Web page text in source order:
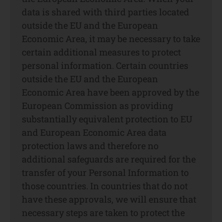
data is shared with third parties located
outside the EU and the European
Economic Area, it may be necessary to take
certain additional measures to protect
personal information. Certain countries
outside the EU and the European
Economic Area have been approved by the
European Commission as providing
substantially equivalent protection to EU
and European Economic Area data
protection laws and therefore no
additional safeguards are required for the
transfer of your Personal Information to
those countries. In countries that do not
have these approvals, we will ensure that
necessary steps are taken to protect the